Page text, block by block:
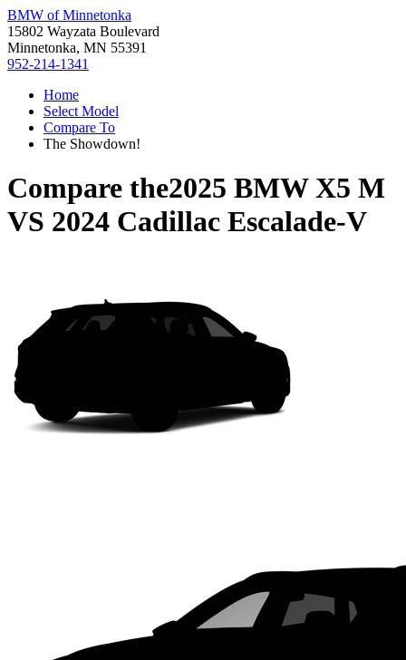
BMW of Minnetonka
15802 Wayzata Boulevard
Minnetonka, MN 55391
952-214-1341
Home
Select Model
Compare To
The Showdown!
Compare the2025 BMW X5 M
VS 2024 Cadillac Escalade-V